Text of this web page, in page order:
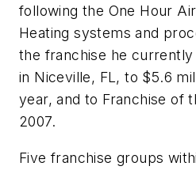
following the One Hour
Heating systems and
the franchise he
in Niceville, FL, to $5.6
year, and to Franchise of
2007.
Five franchise groups